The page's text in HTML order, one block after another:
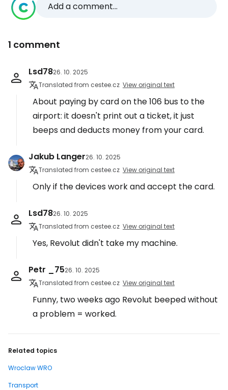
Add a comment...
1 comment
Lsd7826. 10. 2025
Translated from cestee.cz View original text
About paying by card on the 106 bus to the
airport: it doesn't print out a ticket, it just
beeps and deducts money from your card.
Jakub Langer26. 10. 2025
Translated from cestee.cz View original text
Only if the devices work and accept the card.
Lsd7826. 10. 2025
Translated from cestee.cz View original text
Yes, Revolut didn't take my machine.
Petr _7526. 10. 2025
Translated from cestee.cz View original text
Funny, two weeks ago Revolut beeped without
a problem = worked.
Related topics
Wroclaw WRO
Transport